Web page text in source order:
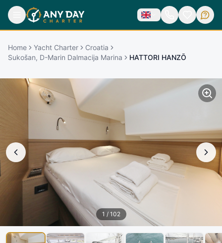
Home Yacht Charter
Croatia
Sukošan, D-Marin Dalmacija Marina
HATTORI HANZŌ
1 / 102